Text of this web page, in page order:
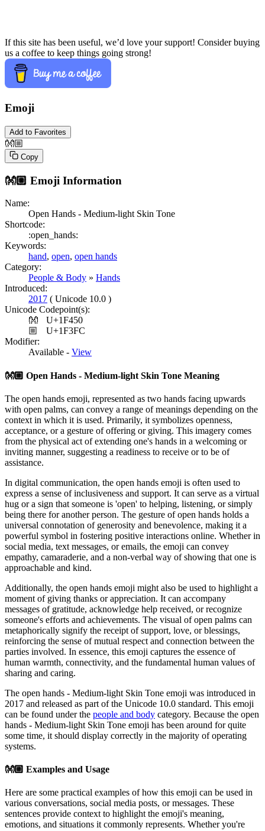
If this site has been useful, we’d love your support! Consider buying
us a coffee to keep things going strong!
Emoji
Add to Favorites
👐🏼
Copy
👐🏼 Emoji Information
Name:
Open Hands - Medium-light Skin Tone
Shortcode:
:open_hands:
Keywords:
hand, open, open hands
Category:
People & Body » Hands
Introduced:
2017 ( Unicode 10.0 )
Unicode Codepoint(s):
👐
U+1F450
🏼
U+1F3FC
Modifier:
Available - View
👐🏼 Open Hands - Medium-light Skin Tone Meaning
The open hands emoji, represented as two hands facing upwards
with open palms, can convey a range of meanings depending on the
context in which it is used. Primarily, it symbolizes openness,
acceptance, or a gesture of offering or giving. This imagery comes
from the physical act of extending one's hands in a welcoming or
inviting manner, suggesting a readiness to receive or to be of
assistance.
In digital communication, the open hands emoji is often used to
express a sense of inclusiveness and support. It can serve as a virtual
hug or a sign that someone is 'open' to helping, listening, or simply
being there for another person. The gesture of open hands holds a
universal connotation of generosity and benevolence, making it a
powerful symbol in fostering positive interactions online. Whether in
social media, text messages, or emails, the emoji can convey
empathy, camaraderie, and a non-verbal way of showing that one is
approachable and kind.
Additionally, the open hands emoji might also be used to highlight a
moment of giving thanks or appreciation. It can accompany
messages of gratitude, acknowledge help received, or recognize
someone's efforts and achievements. The visual of open palms can
metaphorically signify the receipt of support, love, or blessings,
reinforcing the sense of mutual respect and connection between the
parties involved. In essence, this emoji captures the essence of
human warmth, connectivity, and the fundamental human values of
sharing and caring.
The open hands - Medium-light Skin Tone emoji was introduced in
2017 and released as part of the Unicode 10.0 standard. This emoji
can be found under the people and body category. Because the open
hands - Medium-light Skin Tone emoji has been around for quite
some time, it should display correctly in the majority of operating
systems.
👐🏼 Examples and Usage
Here are some practical examples of how this emoji can be used in
various conversations, social media posts, or messages. These
sentences provide context to highlight the emoji's meaning,
emotions, and situations it commonly represents. Whether you're